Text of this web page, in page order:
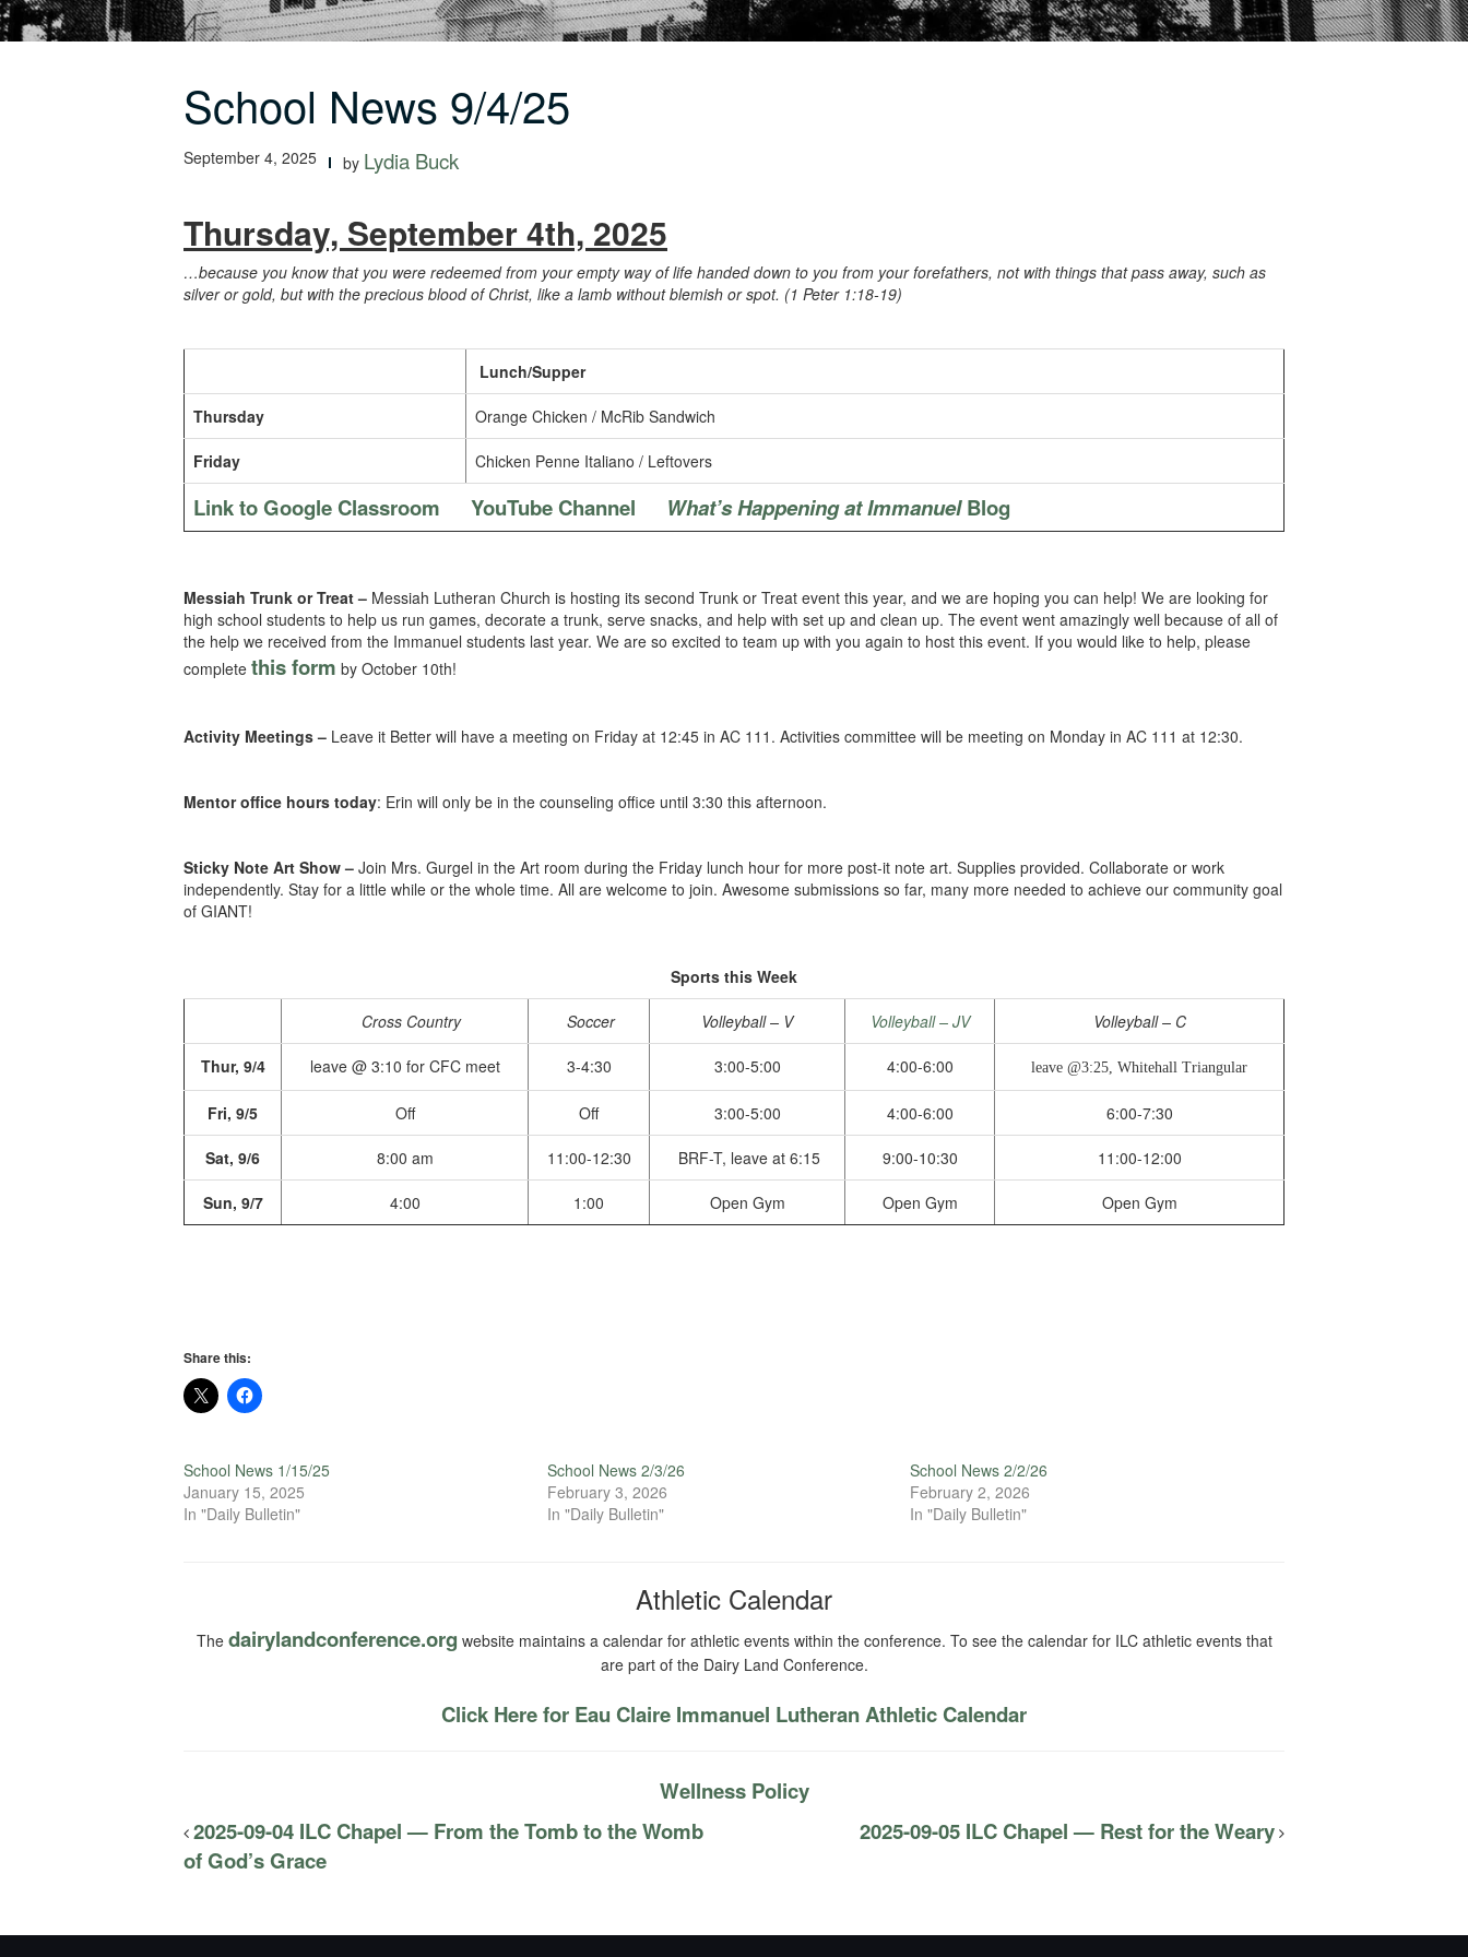
School News 9/4/25
September 4, 2025 by Lydia Buck
Thursday, September 4th, 2025
…because you know that you were redeemed from your empty way of life handed down to you from your forefathers, not with things that pass away, such as
silver or gold, but with the precious blood of Christ, like a lamb without blemish or spot. (1 Peter 1:18-19)
Lunch/Supper
Thursday Orange Chicken / McRib Sandwich
Friday Chicken Penne Italiano / Leftovers
Link to Google Classroom YouTube Channel What’s Happening at ImmanuelBlog
Messiah Trunk or Treat – Messiah Lutheran Church is hosting its second Trunk or Treat event this year, and we are hoping you can help! We are looking for
high school students to help us run games, decorate a trunk, serve snacks, and help with set up and clean up. The event went amazingly well because of all of
the help we received from the Immanuel students last year. We are so excited to team up with you again to host this event. If you would like to help, please
complete this form by October 10th!
Activity Meetings – Leave it Better will have a meeting on Friday at 12:45 in AC 111. Activities committee will be meeting on Monday in AC 111 at 12:30.
Mentor office hours today: Erin will only be in the counseling office until 3:30 this afternoon.
Sticky Note Art Show – Join Mrs. Gurgel in the Art room during the Friday lunch hour for more post-it note art. Supplies provided. Collaborate or work
independently. Stay for a little while or the whole time. All are welcome to join. Awesome submissions so far, many more needed to achieve our community goal
of GIANT!
Sports this Week
Cross Country Soccer Volleyball – V Volleyball – JV Volleyball – C
Thur, 9/4 leave @ 3:10 for CFC meet 3-4:30 3:00-5:00 4:00-6:00 leave @3:25, Whitehall Triangular
Fri, 9/5 Off Off 3:00-5:00 4:00-6:00 6:00-7:30
Sat, 9/6 8:00 am 11:00-12:30 BRF-T, leave at 6:15 9:00-10:30 11:00-12:00
Sun, 9/7 4:00 1:00 Open Gym Open Gym Open Gym
Share this:
School News 1/15/25
January 15, 2025
In "Daily Bulletin"
School News 2/3/26
February 3, 2026
In "Daily Bulletin"
School News 2/2/26
February 2, 2026
In "Daily Bulletin"
Athletic Calendar
The dairylandconference.org website maintains a calendar for athletic events within the conference. To see the calendar for ILC athletic events that
are part of the Dairy Land Conference.
Click Here for Eau Claire Immanuel Lutheran Athletic Calendar
Wellness Policy
2025-09-04 ILC Chapel — From the Tomb to the Womb
of God’s Grace
2025-09-05 ILC Chapel — Rest for the Weary